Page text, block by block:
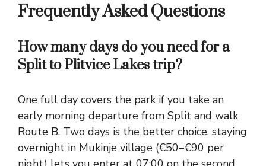
Frequently Asked Questions
How many days do you need for a
Split to Plitvice Lakes trip?
One full day covers the park if you take an
early morning departure from Split and walk
Route B. Two days is the better choice, staying
overnight in Mukinje village (€50–€90 per